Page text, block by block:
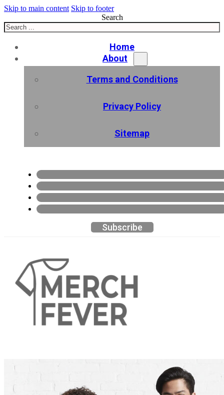
Skip to main content Skip to footer
Search
Home
About
Terms and Conditions
Privacy Policy
Sitemap
Subscribe